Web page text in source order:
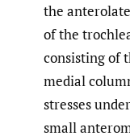
the
of the
consisting of
medial
stresses
small